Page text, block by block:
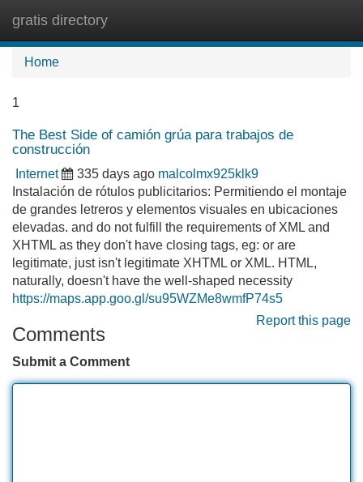
gratis directory
Home
1
The Best Side of camión grúa para trabajos de
construcción
Internet 335 days ago malcolmx925klk9
Instalación de rótulos publicitarios: Permitiendo el montaje
de grandes letreros y elementos visuales en ubicaciones
elevadas. and do not fulfill the requirements of XML and
XHTML as they don't have closing tags, eg: or are
legitimate, just isn't legitimate XHTML or XML. HTML,
naturally, doesn't have the well-shaped necessity
https://maps.app.goo.gl/su95WZMe8wmfP74s5
Report this page
Comments
Submit a Comment